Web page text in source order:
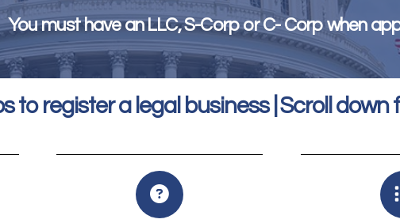
You must have an LLC, S-Corp or C- Corp when
to register a legal business | Scroll